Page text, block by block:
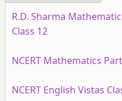
R.D. Sharma
Class 12
NCERT Mathematics
NCERT English Vistas